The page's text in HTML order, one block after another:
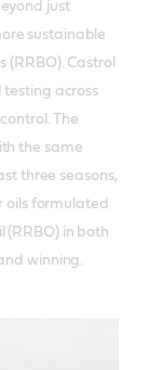
just
sustainable
(RRBO). Castrol
testing across
The
the same
three seasons,
oils formulated
(RRBO) in both
winning.